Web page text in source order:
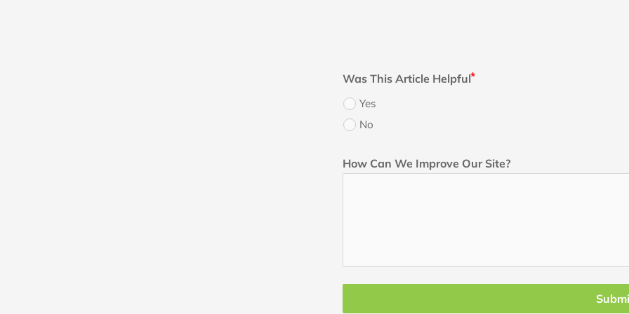
Was This Article Helpful
Yes
No
How Can We Improve Our Site?